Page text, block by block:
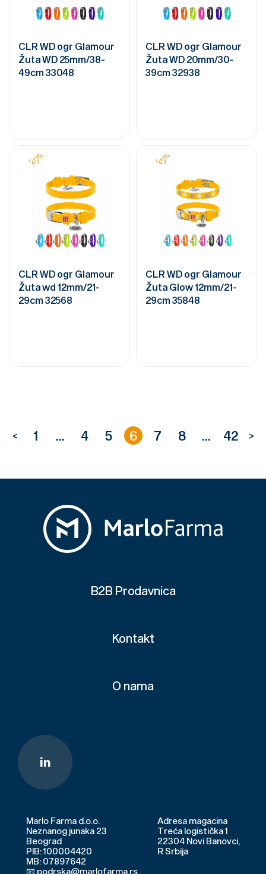
CLR WD ogr Glamour
Žuta WD 25mm/38-
49cm 33048
CLR WD ogr Glamour
Žuta WD 20mm/30-
39cm 32938
CLR WD ogr Glamour
Žuta wd 12mm/21-
29cm 32568
CLR WD ogr Glamour
Žuta Glow 12mm/21-
29cm 35848
< 1 ... 4 5 6 7 8 ... 42 >
B2B Prodavnica
Kontakt
O nama
Marlo Farma d.o.o.
Neznanog junaka 23
Beograd
PIB: 100004420
MB: 07897642
Adresa magacina
Treća logistička 1
22304 Novi Banovci,
R Srbija
📧 podrska@marlofarma.rs